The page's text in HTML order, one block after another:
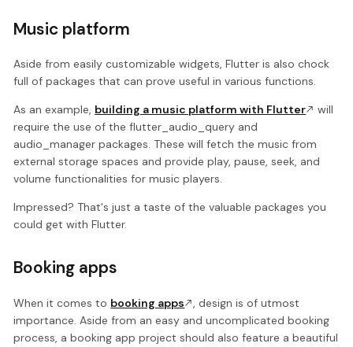
Music platform
Aside from easily customizable widgets, Flutter is also chock
full of packages that can prove useful in various functions.
As an example, building a music platform with Flutter
will
require the use of the flutter_audio_query and
audio_manager packages. These will fetch the music from
external storage spaces and provide play, pause, seek, and
volume functionalities for music players.
Impressed? That's just a taste of the valuable packages you
could get with Flutter.
Booking apps
When it comes to booking apps
, design is of utmost
importance. Aside from an easy and uncomplicated booking
process, a booking app project should also feature a beautiful